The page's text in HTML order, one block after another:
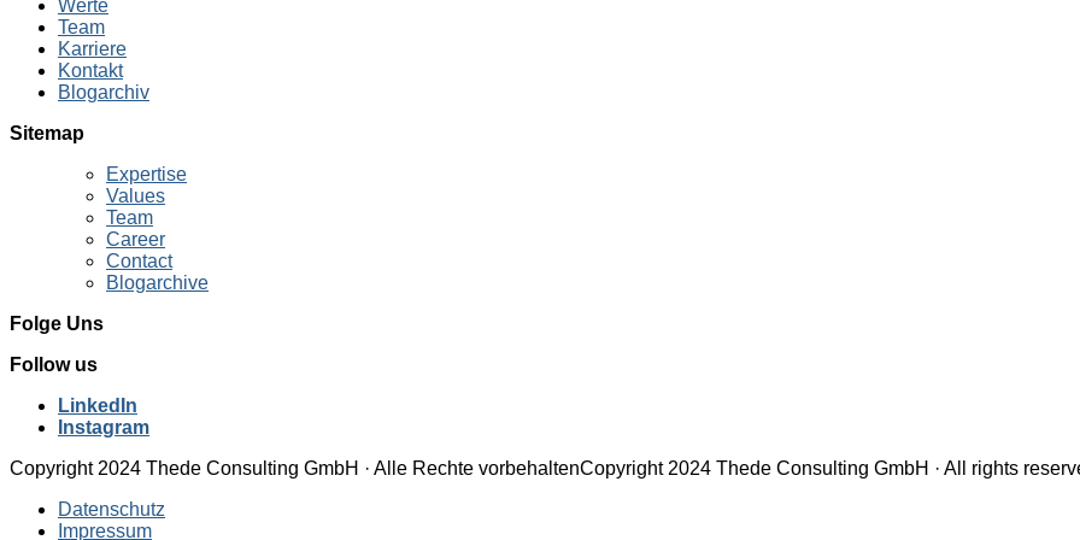
Werte
Team
Karriere
Kontakt
Blogarchiv
Sitemap
Expertise
Values
Team
Career
Contact
Blogarchive
Folge Uns
Follow us
LinkedIn
Instagram
Copyright 2024 Thede Consulting GmbH · Alle Rechte vorbehaltenCopyright 2024 Thede Consulting GmbH · All rights
Datenschutz
Impressum